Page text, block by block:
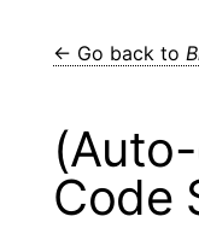
← Go back to
Code